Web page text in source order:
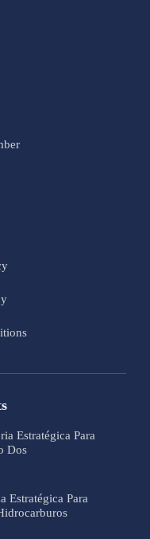
Estratégica Para
Dos
Estratégica Para